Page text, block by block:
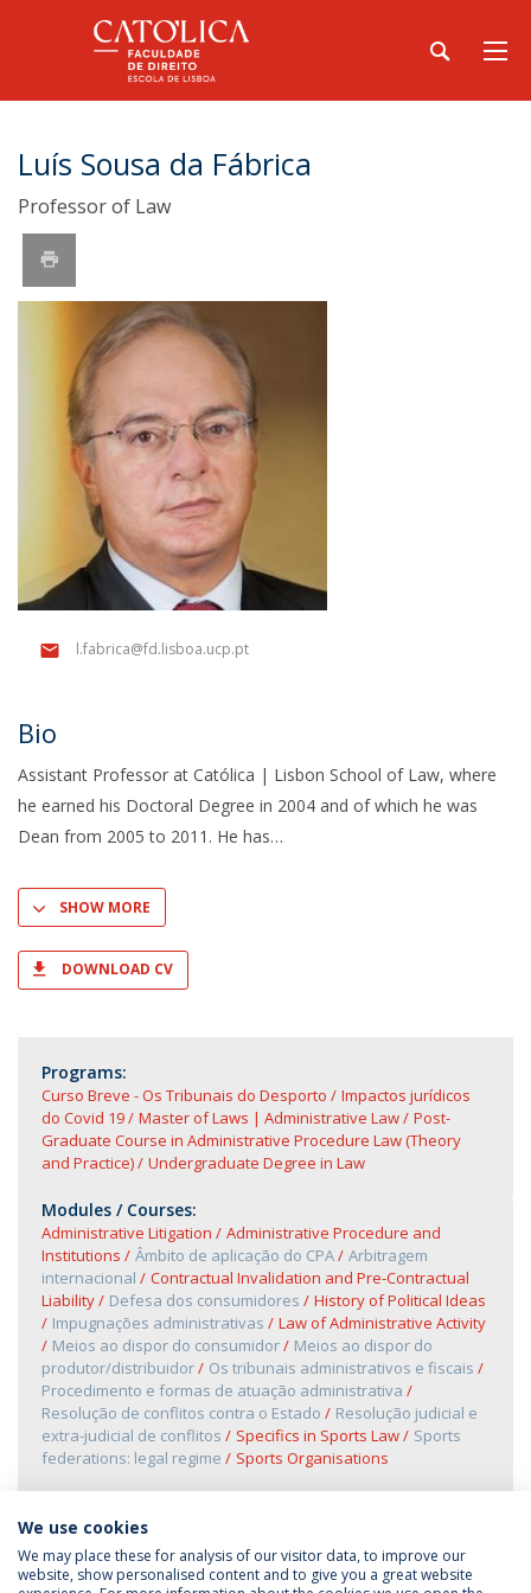
Luís Sousa da Fábrica
Professor of Law
l.fabrica@fd.lisboa.ucp.pt
Bio
Assistant Professor at Católica | Lisbon School of Law, where
he earned his Doctoral Degree in 2004 and of which he was
Dean from 2005 to 2011. He has
SHOW MORE
DOWNLOAD CV
Programs:
Curso Breve - Os Tribunais do Desporto
Impactos jurídicos
do Covid 19
Master of Laws | Administrative Law
Post-
Graduate Course in Administrative Procedure Law (Theory
and Practice)
Undergraduate Degree in Law
Modules / Courses:
Administrative Litigation
Administrative Procedure and
Institutions
Âmbito de aplicação do CPA
Arbitragem
internacional
Contractual Invalidation and Pre-Contractual
Liability
Defesa dos consumidores
History of Political Ideas
Impugnações administrativas
Law of Administrative Activity
Meios ao dispor do consumidor
Meios ao dispor do
produtor/distribuidor
Os tribunais administrativos e fiscais
Procedimento e formas de atuação administrativa
Resolução de conflitos contra o Estado
Resolução judicial e
extra-judicial de conflitos
Specifics in Sports Law
Sports
federations: legal regime
Sports Organisations
We use cookies
We may place these for analysis of our visitor data, to improve our
website, show personalised content and to give you a great website